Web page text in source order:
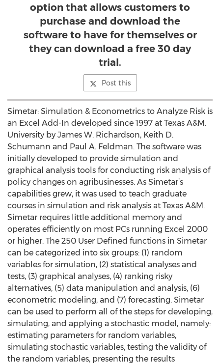
option that allows customers to
purchase and download the
software to have for themselves or
they can download a free 30 day
trial.
Post this
Simetar: Simulation & Econometrics to Analyze Risk is
an Excel Add-In developed since 1997 at Texas A&M.
University by James W. Richardson, Keith D.
Schumann and Paul A. Feldman. The software was
initially developed to provide simulation and
graphical analysis tools for conducting risk analysis of
policy changes on agribusinesses. As Simetar’s
capabilities grew, it was used to teach graduate
courses in simulation and risk analysis at Texas A&M.
Simetar requires little additional memory and
operates efficiently on most PCs running Excel 2000
or higher. The 250 User Defined functions in Simetar
can be categorized into six groups: (1) random
variables for simulation, (2) statistical analyses and
tests, (3) graphical analyses, (4) ranking risky
alternatives, (5) data manipulation and analysis, (6)
econometric modeling, and (7) forecasting. Simetar
can be used to perform all of the steps for developing,
simulating, and applying a stochastic model, namely:
estimating parameters for random variables,
simulating stochastic variables, testing the validity of
the random variables, presenting the results